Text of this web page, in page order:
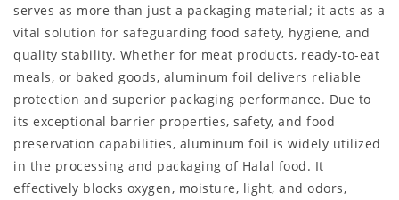
serves as more than just a packaging material; it acts as a
vital solution for safeguarding food safety, hygiene, and
quality stability. Whether for meat products, ready-to-eat
meals, or baked goods, aluminum foil delivers reliable
protection and superior packaging performance. Due to
its exceptional barrier properties, safety, and food
preservation capabilities, aluminum foil is widely utilized
in the processing and packaging of Halal food. It
effectively blocks oxygen, moisture, light, and odors,